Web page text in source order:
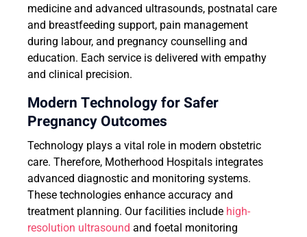
medicine and advanced ultrasounds, postnatal care
and breastfeeding support, pain management
during labour, and pregnancy counselling and
education. Each service is delivered with empathy
and clinical precision.
Modern Technology for Safer
Pregnancy Outcomes
Technology plays a vital role in modern obstetric
care. Therefore, Motherhood Hospitals integrates
advanced diagnostic and monitoring systems.
These technologies enhance accuracy and
treatment planning. Our facilities include high-
resolution ultrasound and foetal monitoring